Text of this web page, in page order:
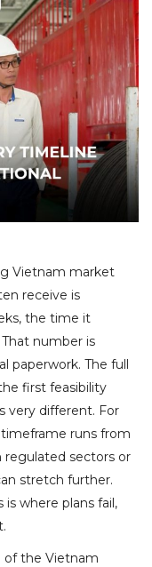
Vietnam market
receive is
the time it
number is
paperwork. The full
first feasibility
very different. For
runs from
regulated sectors or
stretch further.
where plans fail,
of the Vietnam